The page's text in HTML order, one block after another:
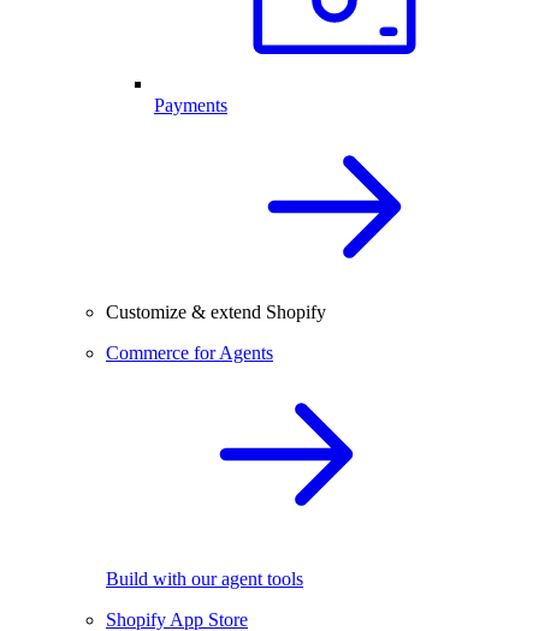
Payments
Customize & extend Shopify
Commerce for Agents
Build with our agent tools
Shopify App Store